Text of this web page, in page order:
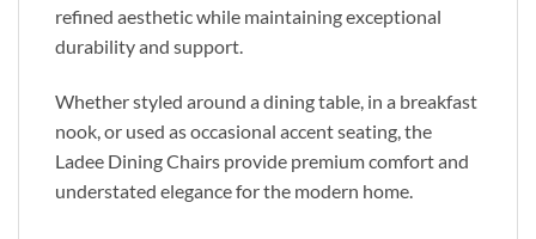
refined aesthetic while maintaining exceptional
durability and support.
Whether styled around a dining table, in a breakfast
nook, or used as occasional accent seating, the
Ladee Dining Chairs provide premium comfort and
understated elegance for the modern home.